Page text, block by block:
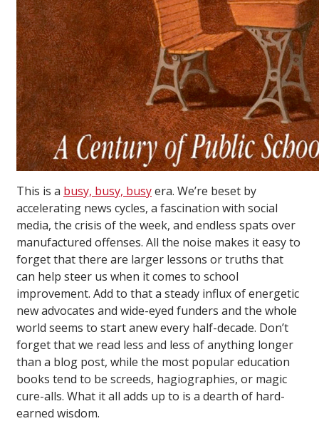
This is a busy, busy, busyera. We’re beset by
accelerating news cycles, a fascination with social
media, the crisis of the week, and endless spats over
manufactured offenses. All the noise makes it easy to
forget that there are larger lessons or truths that
can help steer us when it comes to school
improvement. Add to that a steady influx of energetic
new advocates and wide-eyed funders and the whole
world seems to start anew every half-decade. Don’t
forget that we read less and less of anything longer
than a blog post, while the most popular education
books tend to be screeds, hagiographies, or magic
cure-alls. What it all adds up to is a dearth of hard-
earned wisdom.